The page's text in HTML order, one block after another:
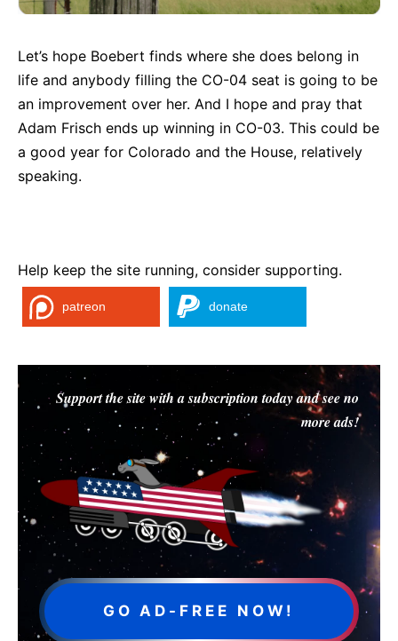
Let’s hope Boebert finds where she does belong in
life and anybody filling the CO-04 seat is going to be
an improvement over her. And I hope and pray that
Adam Frisch ends up winning in CO-03. This could be
a good year for Colorado and the House, relatively
speaking.
Help keep the site running, consider supporting.
patreon donate
Support the site with a subscription today and see no
more ads!
GO AD-FREE NOW!